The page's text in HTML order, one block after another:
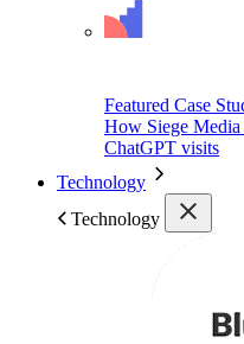
Featured Case
How Siege Media
ChatGPT visits
Technology
Technology